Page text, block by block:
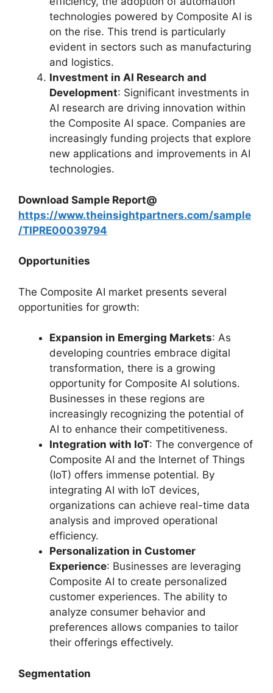
technologies powered by Composite AI is
on the rise. This trend is particularly
evident in sectors such as manufacturing
and logistics.
Investment in AI Research and
Development: Significant investments in
AI research are driving innovation within
the Composite AI space. Companies are
increasingly funding projects that explore
new applications and improvements in AI
technologies.
Download Sample Report@
https://www.theinsightpartners.com/sample
/TIPRE00039794
Opportunities
The Composite AI market presents several
opportunities for growth:
Expansion in Emerging Markets: As
developing countries embrace digital
transformation, there is a growing
opportunity for Composite AI solutions.
Businesses in these regions are
increasingly recognizing the potential of
AI to enhance their competitiveness.
Integration with IoT: The convergence of
Composite AI and the Internet of Things
(IoT) offers immense potential. By
integrating AI with IoT devices,
organizations can achieve real-time data
analysis and improved operational
efficiency.
Personalization in Customer
Experience: Businesses are leveraging
Composite AI to create personalized
customer experiences. The ability to
analyze consumer behavior and
preferences allows companies to tailor
their offerings effectively.
Segmentation